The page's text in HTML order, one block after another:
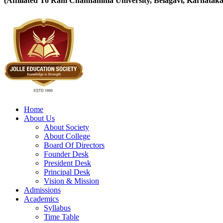
Home
About Us
About Society
About College
Board Of Directors
Founder Desk
President Desk
Principal Desk
Vision & Mission
Admissions
Academics
Syllabus
Time Table